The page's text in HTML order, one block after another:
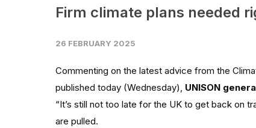
Firm climate plans needed
26 FEBRUARY 2025
Commenting on the latest advice from the
published today (Wednesday), UNISON
“It’s still not too late for the UK to get back on
are pulled.